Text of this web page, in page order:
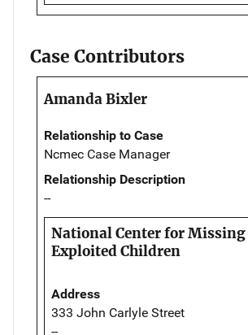
Case Contributors
Amanda Bixler
Relationship to Case
Ncmec Case Manager
Relationship Description
--
National Center for Missing
Exploited Children
Address
333 John Carlyle Street
--